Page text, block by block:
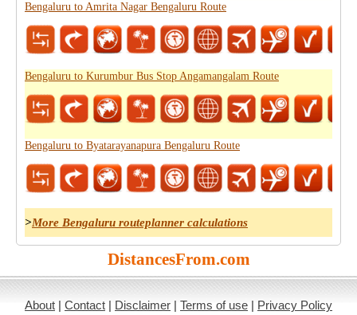
Bengaluru to Amrita Nagar Bengaluru Route
Bengaluru to Kurumbur Bus Stop Angamangalam Route
Bengaluru to Byatarayanapura Bengaluru Route
>More Bengaluru routeplanner calculations
DistancesFrom.com
About | Contact | Disclaimer | Terms of use | Privacy Policy